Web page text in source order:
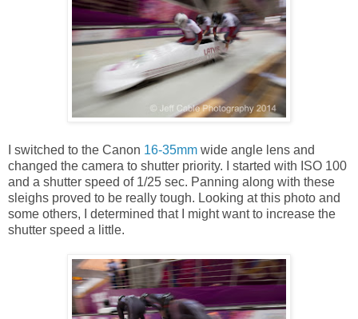
I switched to the Canon 16-35mm wide angle lens and
changed the camera to shutter priority. I started with ISO 100
and a shutter speed of 1/25 sec. Panning along with these
sleighs proved to be really tough. Looking at this photo and
some others, I determined that I might want to increase the
shutter speed a little.